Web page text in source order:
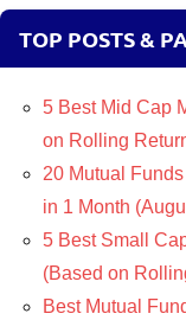
TOP POSTS &
5 Best Mid Cap
on Rolling
20 Mutual
in 1 Month
5 Best Small
(Based on
Best Mutual